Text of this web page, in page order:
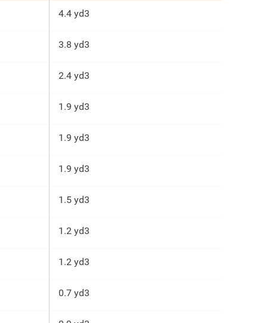
4.4 yd3
3.8 yd3
2.4 yd3
1.9 yd3
1.9 yd3
1.9 yd3
1.5 yd3
1.2 yd3
1.2 yd3
0.7 yd3